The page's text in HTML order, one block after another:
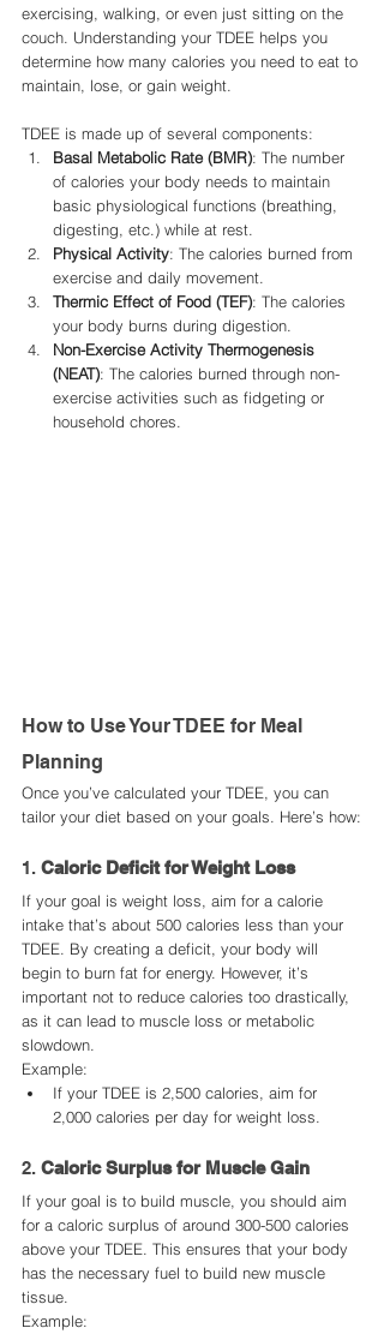
exercising, walking, or even just sitting on the
couch. Understanding your TDEE helps you
determine how many calories you need to eat to
maintain, lose, or gain weight.
TDEE is made up of several components:
Basal Metabolic Rate (BMR): The number
of calories your body needs to maintain
basic physiological functions (breathing,
digesting, etc.) while at rest.
Physical Activity: The calories burned from
exercise and daily movement.
Thermic Effect of Food (TEF): The calories
your body burns during digestion.
Non-Exercise Activity Thermogenesis
(NEAT): The calories burned through non-
exercise activities such as fidgeting or
household chores.
How to Use Your TDEE for Meal
Planning
Once you’ve calculated your TDEE, you can
tailor your diet based on your goals. Here’s how:
1. Caloric Deficit for Weight Loss
If your goal is weight loss, aim for a calorie
intake that’s about 500 calories less than your
TDEE. By creating a deficit, your body will
begin to burn fat for energy. However, it’s
important not to reduce calories too drastically,
as it can lead to muscle loss or metabolic
slowdown.
Example:
If your TDEE is 2,500 calories, aim for
2,000 calories per day for weight loss.
2. Caloric Surplus for Muscle Gain
If your goal is to build muscle, you should aim
for a caloric surplus of around 300-500 calories
above your TDEE. This ensures that your body
has the necessary fuel to build new muscle
tissue.
Example: